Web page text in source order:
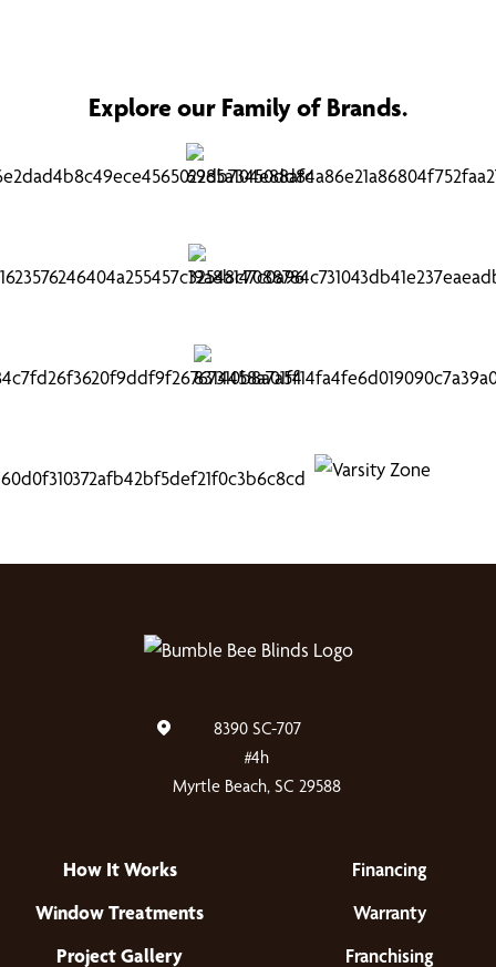
Explore our Family of Brands.
8390 SC-707
#4h
Myrtle Beach, SC 29588
How It Works
Window Treatments
Project Gallery
Financing
Warranty
Franchising